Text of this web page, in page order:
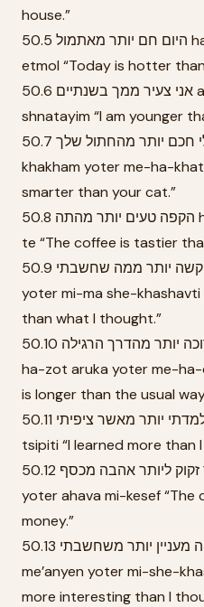
house.”
50.5 היום חם יותר מאתמול ha-yom kham yoter me-
etmol “Today is hotter
50.6 אני צעיר ממך בשנתיים ani tsa’ir mimkha bi-
shnatayim “I am younger
50.7 הכלב שלי חכם יותר מהחתול שלך ha-kelev sheli
khakham yoter me-ha-
smarter than your cat.”
50.8 הקפה טעים יותר מהתה ha-kafe ta’im yoter me-ha-
te “The coffee is tastier
50.9 העבודה קשה יותר ממה שחשבתי ha-avoda kasha
yoter mi-ma she-
than what I thought.”
50.10 הדרך הזאת ארוכה יותר מהדרך הרגילה ha-derekh
ha-zot aruka yoter me-ha-
is longer than the usual
50.11 למדתי יותר מאשר ציפיתי lamadti yoter me-asher
tsipiti “I learned more than
50.12 הילד זקוק ליותר אהבה מכסף ha-yeled zakuk le-
yoter ahava mi-kesef “The
money.”
50.13 השיעור היה מעניין יותר משחשבתי ha-shi’ur haya
me’anyen yoter mi-she-
more interesting than I